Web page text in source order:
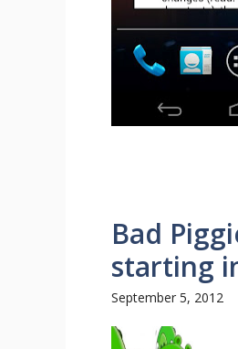
Bad
starting
September 5, 2012